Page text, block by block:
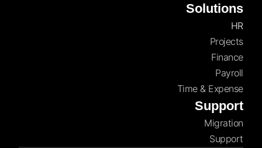
Solutions
HR
Projects
Finance
Payroll
Time & Expense
Support
Migration
Support